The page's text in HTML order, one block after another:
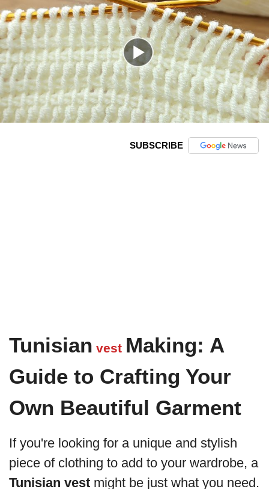
SUBSCRIBE
Tunisian vest Making: A
Guide to Crafting Your
Own Beautiful Garment
If you're looking for a unique and stylish
piece of clothing to add to your wardrobe, a
Tunisian vest might be just what you need.